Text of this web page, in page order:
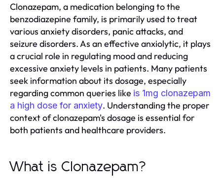
Clonazepam, a medication belonging to the
benzodiazepine family, is primarily used to treat
various anxiety disorders, panic attacks, and
seizure disorders. As an effective anxiolytic, it plays
a crucial role in regulating mood and reducing
excessive anxiety levels in patients. Many patients
seek information about its dosage, especially
regarding common queries like is 1mg clonazepam
a high dose for anxiety. Understanding the proper
context of clonazepam's dosage is essential for
both patients and healthcare providers.
What is Clonazepam?